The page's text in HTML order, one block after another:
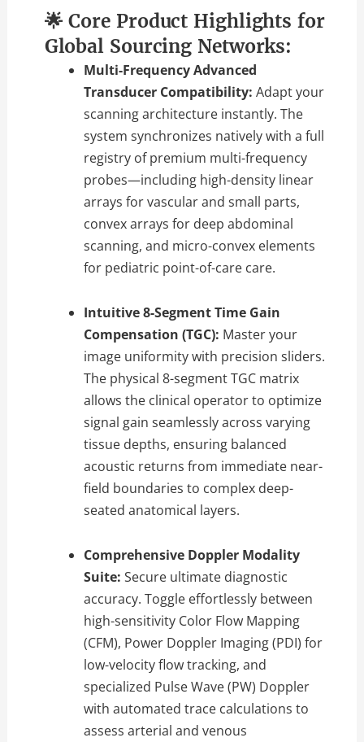
🌟 Core Product Highlights for
Global Sourcing Networks:
Multi-Frequency Advanced
Transducer Compatibility: Adapt your
scanning architecture instantly. The
system synchronizes natively with a full
registry of premium multi-frequency
probes—including high-density linear
arrays for vascular and small parts,
convex arrays for deep abdominal
scanning, and micro-convex elements
for pediatric point-of-care care.
Intuitive 8-Segment Time Gain
Compensation (TGC): Master your
image uniformity with precision sliders.
The physical 8-segment TGC matrix
allows the clinical operator to optimize
signal gain seamlessly across varying
tissue depths, ensuring balanced
acoustic returns from immediate near-
field boundaries to complex deep-
seated anatomical layers.
Comprehensive Doppler Modality
Suite: Secure ultimate diagnostic
accuracy. Toggle effortlessly between
high-sensitivity Color Flow Mapping
(CFM), Power Doppler Imaging (PDI) for
low-velocity flow tracking, and
specialized Pulse Wave (PW) Doppler
with automated trace calculations to
assess arterial and venous